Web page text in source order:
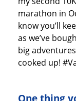
marathon in
know you’ll
as we’ve
big
cooked up!
One thing